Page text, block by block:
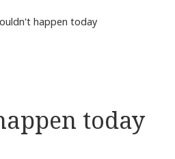
happen today
today